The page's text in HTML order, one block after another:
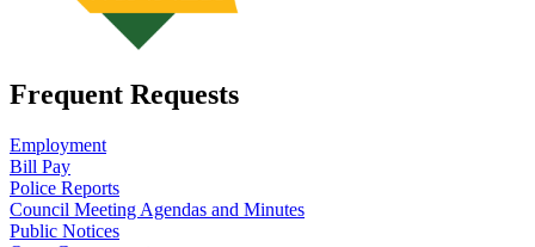
Frequent Requests
Employment
Bill Pay
Police Reports
Council Meeting Agendas and Minutes
Public Notices